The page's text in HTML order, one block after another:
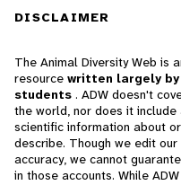
DISCLAIMER
The Animal Diversity Web is
resource written largely
students . ADW doesn't
the world, nor does it
scientific information about
describe. Though we edit
accuracy, we cannot
in those accounts. While